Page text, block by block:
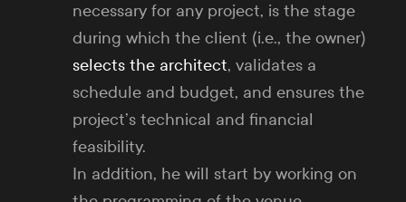
necessary for any project, is the stage
during which the client (i.e., the owner)
selects the architect, validates a
schedule and budget, and ensures the
project’s technical and financial
feasibility.
In addition, he will start by working on